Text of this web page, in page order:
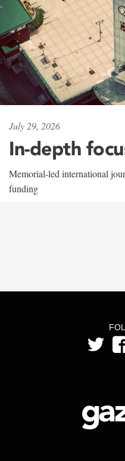
July 29, 2026
In-depth
Memorial-led international
funding